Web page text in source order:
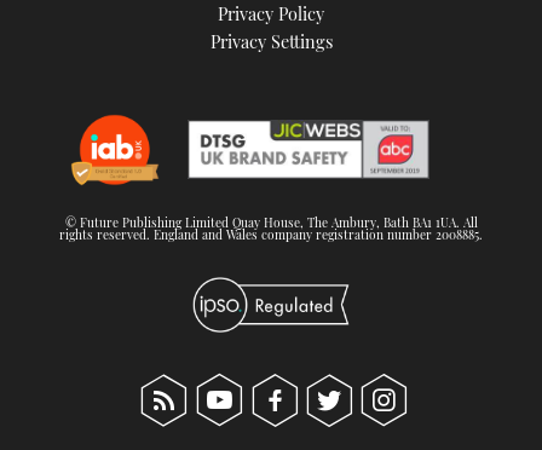
Privacy Policy
Privacy Settings
© Future Publishing Limited Quay House, The Ambury, Bath BA1 1UA. All
rights reserved. England and Wales company registration number 2008885.